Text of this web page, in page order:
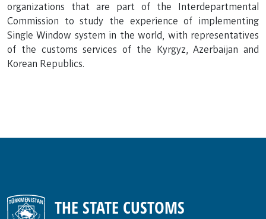
organizations that are part of the Interdepartmental
Commission to study the experience of implementing
Single Window system in the world, with representatives
of the customs services of the Kyrgyz, Azerbaijan and
Korean Republics.
THE STATE CUSTOMS